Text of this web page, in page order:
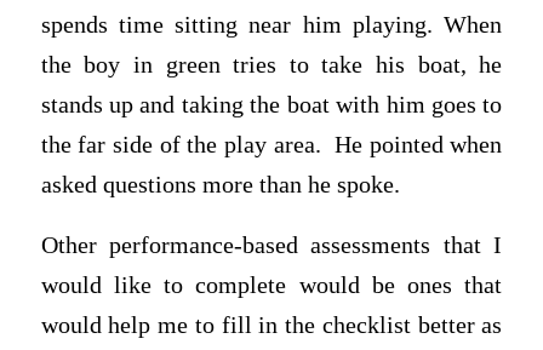
spends time sitting near him playing. When
the boy in green tries to take his boat, he
stands up and taking the boat with him goes to
the far side of the play area. He pointed when
asked questions more than he spoke.
Other performance-based assessments that I
would like to complete would be ones that
would help me to fill in the checklist better as